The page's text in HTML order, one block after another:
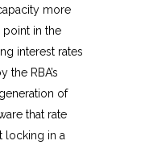
more
point in the
interest rates
RBA’s
of
that rate
locking in a